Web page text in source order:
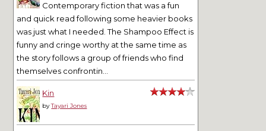
Contemporary fiction that was a fun
and quick read following some heavier books
was just what I needed. The Shampoo Effect is
funny and cringe worthy at the same time as
the story follows a group of friends who find
themselves confrontin...
Kin
byTayari Jones